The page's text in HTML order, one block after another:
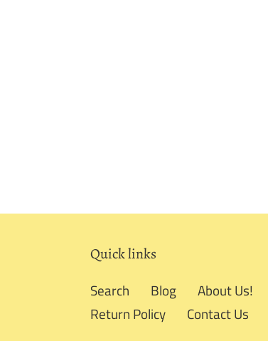
Quick links
Search Blog About Us!
Return Policy
Contact Us